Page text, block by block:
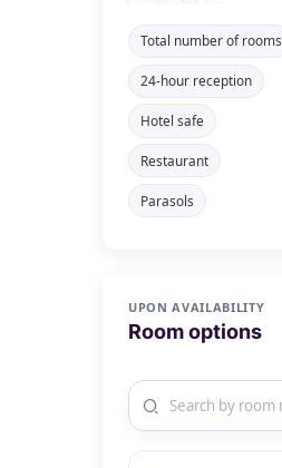
Total number of rooms
24-hour reception
Hotel safe
Restaurant
Parasols
UPON AVAILABILITY
Room options